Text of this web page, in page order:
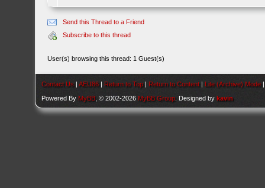
Send this Thread to a Friend
Subscribe to this thread
User(s) browsing this thread: 1 Guest(s)
Contact Us |AEU86 | Return to Top | Return to Content | Lite (Archive) Mode
Powered By MyBB , © 2002-2026 MyBB Group . Designed bykavin